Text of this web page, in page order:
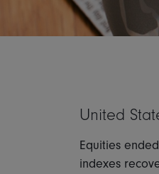
United
Equities
indexes